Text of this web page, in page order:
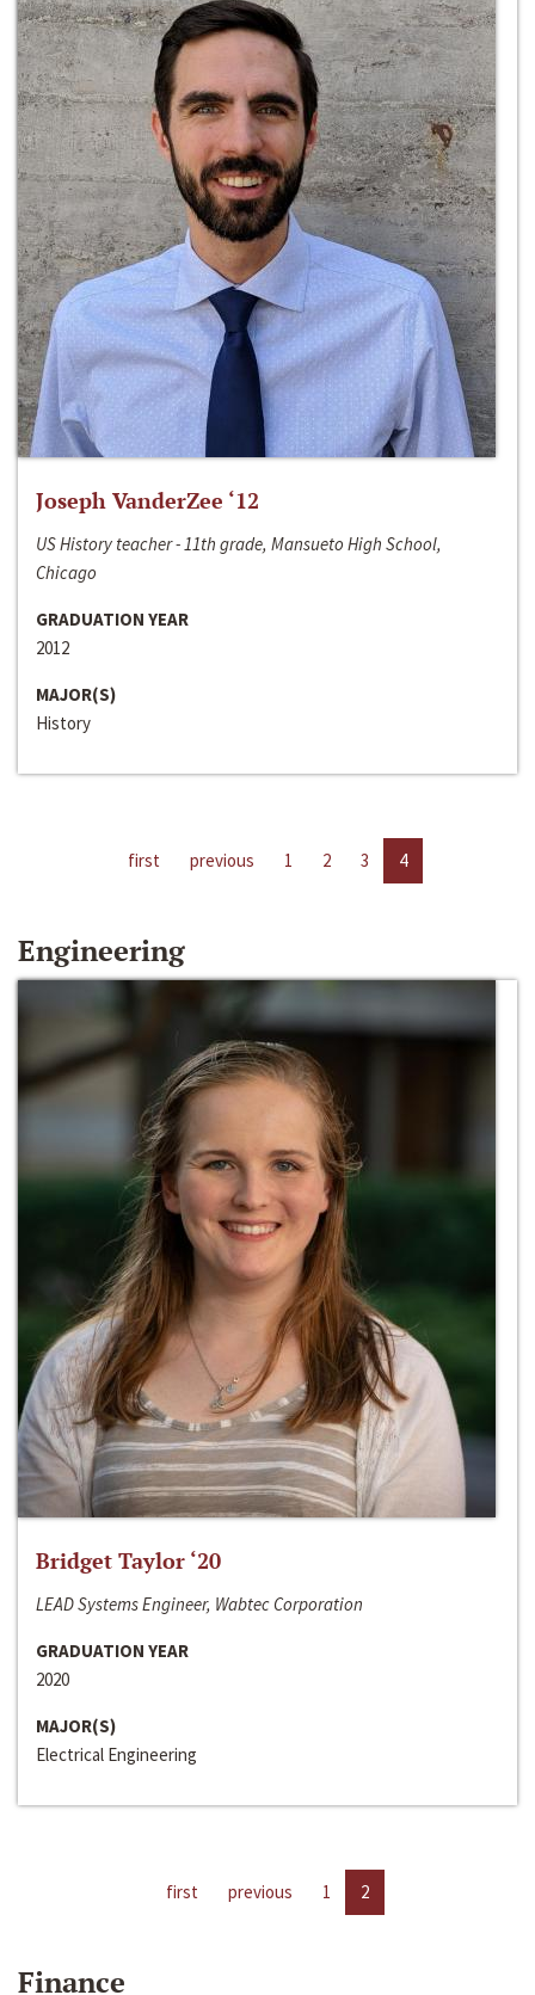
Joseph VanderZee ‘12
US History teacher - 11th grade, Mansueto High School,
Chicago
GRADUATION YEAR
2012
MAJOR(S)
History
first previous 1 2 3 4
Engineering
Bridget Taylor ‘20
LEAD Systems Engineer, Wabtec Corporation
GRADUATION YEAR
2020
MAJOR(S)
Electrical Engineering
first previous 1 2
Finance